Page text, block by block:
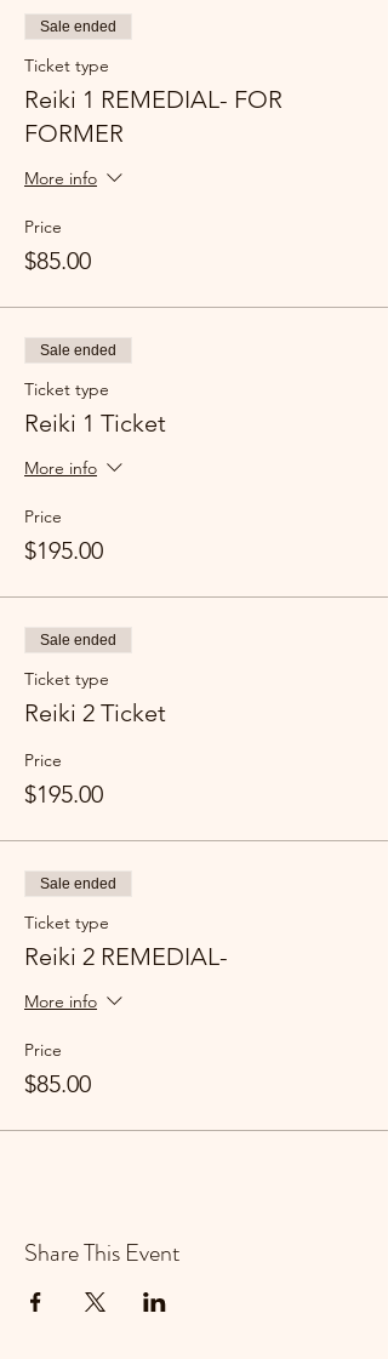
Sale ended
Ticket type
Reiki 1 REMEDIAL- FOR
FORMER
More info
Price
$85.00
Sale ended
Ticket type
Reiki 1 Ticket
More info
Price
$195.00
Sale ended
Ticket type
Reiki 2 Ticket
Price
$195.00
Sale ended
Ticket type
Reiki 2 REMEDIAL-
More info
Price
$85.00
Share This Event